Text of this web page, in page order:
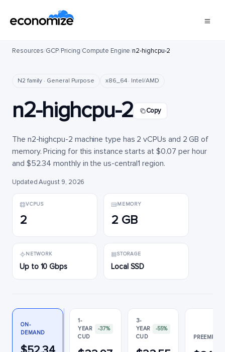
Resources/GCP/Pricing/Compute Engine/n2-highcpu-2
N2 family · General Purpose x86_64 · Intel/AMD
n2-highcpu-2 Copy
The n2-highcpu-2 machine type has 2 vCPUs and 2 GB of
memory. Pricing for this instance starts at $0.07 per hour
and $52.34 monthly in the us-central1 region.
Updated August 9, 2026
VCPUS
2
MEMORY
2 GB
NETWORK
Up to 10 Gbps
STORAGE
Local SSD
ON-
DEMAND
1-
YEAR
CUD
-37%
3-
YEAR
CUD
-55%